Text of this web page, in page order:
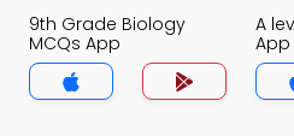
9th Grade Biology
MCQs App
A
App